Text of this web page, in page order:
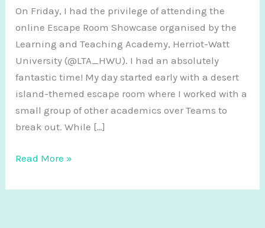
On Friday, I had the privilege of attending the
online Escape Room Showcase organised by the
Learning and Teaching Academy, Herriot-Watt
University (@LTA_HWU). I had an absolutely
fantastic time! My day started early with a desert
island-themed escape room where I worked with a
small group of other academics over Teams to
break out. While […]
Escape
in
Read More »